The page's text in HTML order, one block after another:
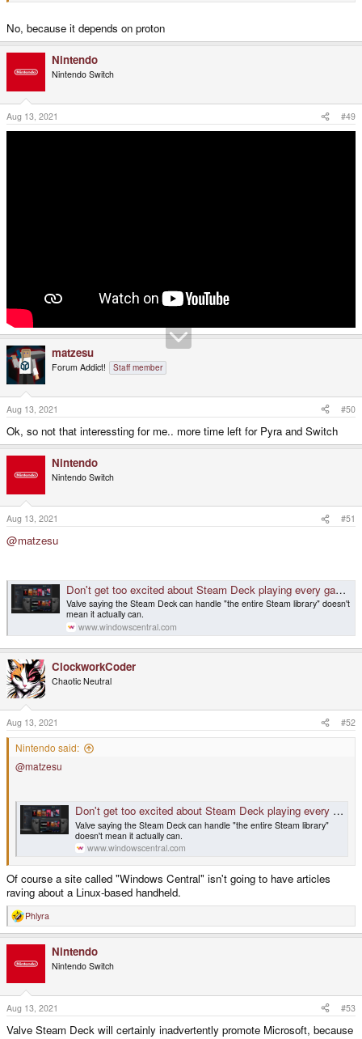
No, because it depends on proton
Nintendo
Nintendo Switch
Aug 13, 2021 #49
matzesu
Forum Addict! Staff member
Aug 13, 2021 #50
Ok, so not that interessting for me.. more time left for Pyra and Switch
Nintendo
Nintendo Switch
Aug 13, 2021 #51
@matzesu
Don't get too excited about Steam Deck playing every game, at least not yet
Valve saying the Steam Deck can handle "the entire Steam library" doesn't
mean it actually can.
www.windowscentral.com
ClockworkCoder
Chaotic Neutral
Aug 13, 2021 #52
Nintendo said:
@matzesu
Don't get too excited about Steam Deck playing every game, at least not yet
Valve saying the Steam Deck can handle "the entire Steam library"
doesn't mean it actually can.
www.windowscentral.com
Of course a site called "Windows Central" isn't going to have articles
raving about a Linux-based handheld.
R
e
o
n
s
:
Phlyra
Nintendo
Nintendo Switch
Aug 13, 2021 #53
Valve Steam Deck will certainly inadvertently promote Microsoft, because